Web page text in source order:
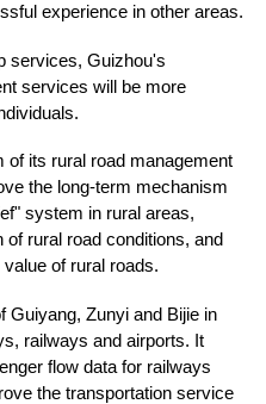
experience in other areas.
services, Guizhou's
services will be more
of its rural road management
the long-term mechanism
system in rural areas,
rural road conditions, and
of rural roads.
Guiyang, Zunyi and Bijie in
railways and airports. It
flow data for railways
the transportation service